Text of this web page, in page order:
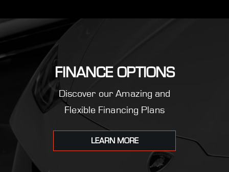
FINANCE OPTIONS
Discover our Amazing and
Flexible Financing Plans
LEARN MORE